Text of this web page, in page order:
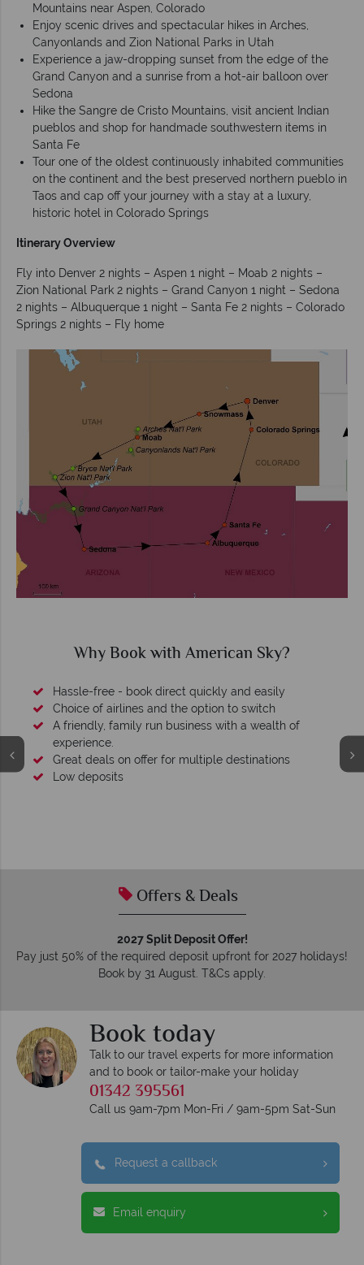
Mountains near Aspen, Colorado
Enjoy scenic drives and spectacular hikes in Arches,
Canyonlands and Zion National Parks in Utah
Experience a jaw-dropping sunset from the edge of the
Grand Canyon and a sunrise from a hot-air balloon over
Sedona
Hike the Sangre de Cristo Mountains, visit ancient Indian
pueblos and shop for handmade southwestern items in
Santa Fe
Tour one of the oldest continuously inhabited communities
on the continent and the best preserved northern pueblo in
Taos and cap off your journey with a stay at a luxury,
historic hotel in Colorado Springs
Itinerary Overview
Fly into Denver 2 nights – Aspen 1 night – Moab 2 nights –
Zion National Park 2 nights – Grand Canyon 1 night – Sedona
2 nights – Albuquerque 1 night – Santa Fe 2 nights – Colorado
Springs 2 nights – Fly home
Why Book with American Sky?
Hassle-free - book direct quickly and easily
Choice of airlines and the option to switch
A friendly, family run business with a wealth of
experience.
Great deals on offer for multiple destinations
Low deposits
Offers & Deals
2027 Split Deposit Offer!
Pay just 50% of the required deposit upfront for 2027 holidays!
Book by 31 August. T&Cs apply.
Book today
Talk to our travel experts for more information
and to book or tailor-make your holiday
01342 395561
Call us 9am-7pm Mon-Fri / 9am-5pm Sat-Sun
Request a callback
Email enquiry